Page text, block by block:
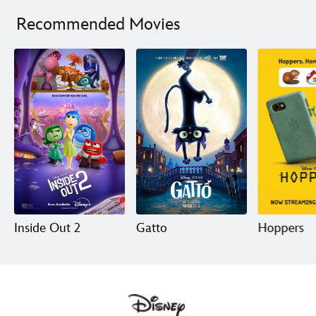
Recommended Movies
Inside Out 2 Gatto Hoppers